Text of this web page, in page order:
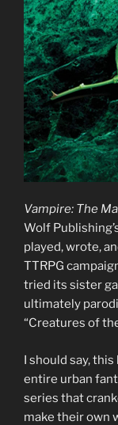
Vampire: The
Wolf
played, wrote,
TTRPG
tried its sister
ultimately
“Creatures of
I should say,
entire urban
series that
make their own